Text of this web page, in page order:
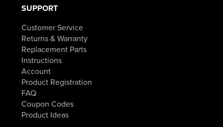
SUPPORT
Customer Service
Returns & Warranty
Replacement Parts
Instructions
Account
Product Registration
FAQ
Coupon Codes
Product Ideas